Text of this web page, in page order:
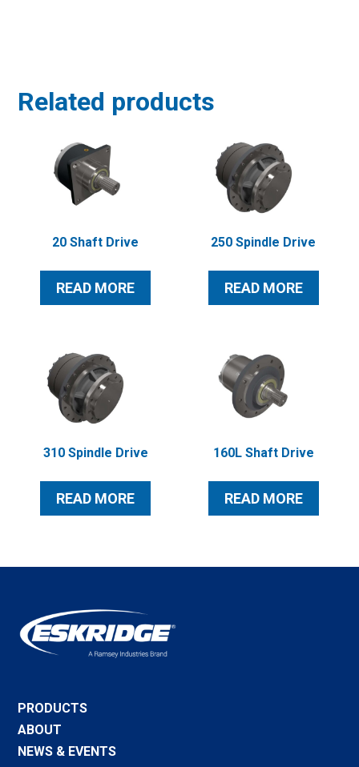
Related products
20 Shaft Drive
READ MORE
250 Spindle Drive
READ MORE
310 Spindle Drive
READ MORE
160L Shaft Drive
READ MORE
PRODUCTS
ABOUT
NEWS & EVENTS